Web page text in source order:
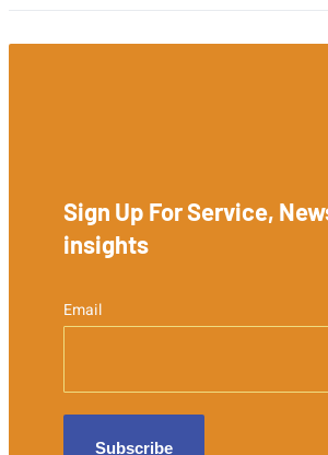
Sign Up For Service,
insights
Email